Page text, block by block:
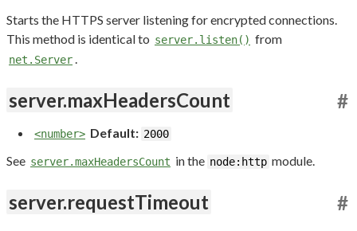
Starts the HTTPS server listening for encrypted connections.
This method is identical to server.listen() from
net.Server.
server.maxHeadersCount #
<number> Default: 2000
See server.maxHeadersCount in the node:http module.
server.requestTimeout #